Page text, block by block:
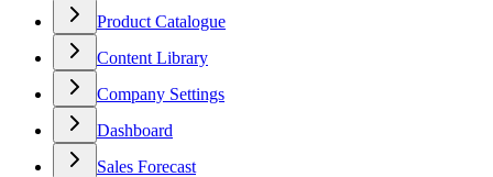
Product Catalogue
Content Library
Company Settings
Dashboard
Sales Forecast